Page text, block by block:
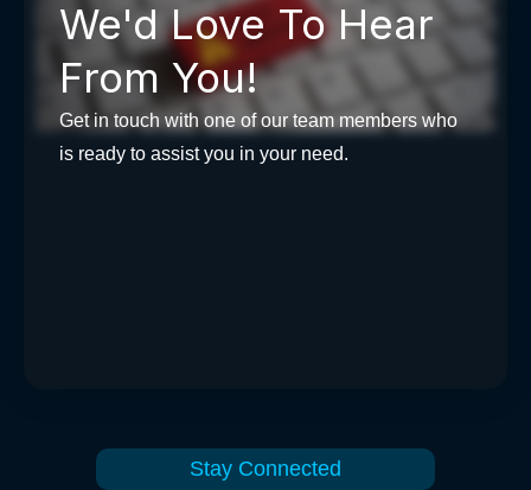
We'd Love To Hear
From You!
Get in touch with one of our team members who
is ready to assist you in your need.
Stay Connected